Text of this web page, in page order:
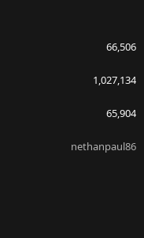
66,506
1,027,134
65,904
nethanpaul86